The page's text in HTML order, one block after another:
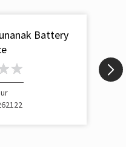
Battery